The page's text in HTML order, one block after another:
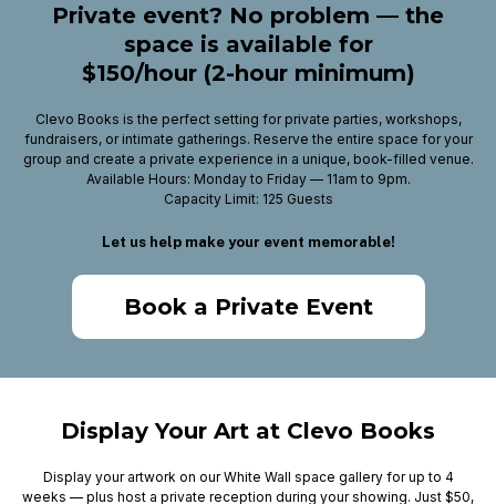
Private event? No problem — the
space is available for
$150/hour (2-hour minimum)
Clevo Books is the perfect setting for private parties, workshops,
fundraisers, or intimate gatherings. Reserve the entire space for your
group and create a private experience in a unique, book-filled venue.
Available Hours: Monday to Friday — 11am to 9pm.
Capacity Limit: 125 Guests
Let us help make your event memorable!
Book a Private Event
Display Your Art at Clevo Books
Display your artwork on our White Wall space gallery for up to 4
weeks — plus host a private reception during your showing. Just $50,